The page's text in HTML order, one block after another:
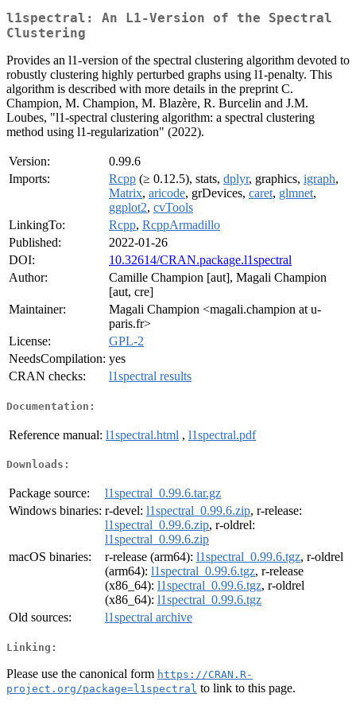
l1spectral: An L1-Version of the Spectral
Clustering
Provides an l1-version of the spectral clustering algorithm devoted to
robustly clustering highly perturbed graphs using l1-penalty. This
algorithm is described with more details in the preprint C.
Champion, M. Champion, M. Blazère, R. Burcelin and J.M.
Loubes, "l1-spectral clustering algorithm: a spectral clustering
method using l1-regularization" (2022).
Version:
0.99.6
Imports:
Rcpp (≥ 0.12.5), stats, dplyr, graphics, igraph,
Matrix, aricode, grDevices, caret, glmnet,
ggplot2, cvTools
LinkingTo:
Rcpp, RcppArmadillo
Published:
2022-01-26
DOI:
10.32614/CRAN.package.l1spectral
Author:
Camille Champion [aut], Magali Champion
[aut, cre]
Maintainer:
Magali Champion <magali.champion at u-
paris.fr>
License:
GPL-2
NeedsCompilation: yes
CRAN checks:
l1spectral results
Documentation:
Reference manual: l1spectral.html , l1spectral.pdf
Downloads:
Package source:
l1spectral_0.99.6.tar.gz
Windows binaries: r-devel: l1spectral_0.99.6.zip, r-release:
l1spectral_0.99.6.zip, r-oldrel:
l1spectral_0.99.6.zip
macOS binaries:
r-release (arm64): l1spectral_0.99.6.tgz, r-oldrel
(arm64): l1spectral_0.99.6.tgz, r-release
(x86_64): l1spectral_0.99.6.tgz, r-oldrel
(x86_64): l1spectral_0.99.6.tgz
Old sources:
l1spectral archive
Linking:
Please use the canonical form https://CRAN.R-
project.org/package=l1spectral to link to this page.